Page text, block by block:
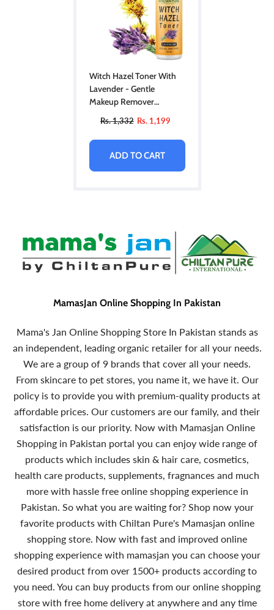
Witch Hazel Toner With
Lavender - Gentle
Makeup Remover
Soothes Puffy Eyes & For
All Skin Types
Rs. 1,332 Rs. 1,199
ADD TO CART
MamasJan Online Shopping In Pakistan
Mama's Jan Online Shopping Store In Pakistan stands as
an independent, leading organic retailer for all your needs.
We are a group of 9 brands that cover all your needs.
From skincare to pet stores, you name it, we have it. Our
policy is to provide you with premium-quality products at
affordable prices. Our customers are our family, and their
satisfaction is our priority. Now with Mamasjan Online
Shopping in Pakistan portal you can enjoy wide range of
products which includes skin & hair care, cosmetics,
health care products, supplements, fragnances and much
more with hassle free online shopping experience in
Pakistan. So what you are waiting for? Shop now your
favorite products with Chiltan Pure's Mamasjan online
shopping store. Now with fast and improved online
shopping experience with mamasjan you can choose your
desired product from over 1500+ products according to
you need. You can buy products from our online shopping
store with free home delivery at anywhere and any time